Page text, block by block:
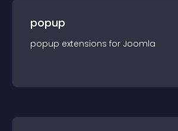
popup
popup extensions for Joomla